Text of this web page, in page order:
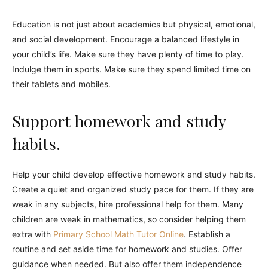
Education is not just about academics but physical, emotional,
and social development. Encourage a balanced lifestyle in
your child’s life. Make sure they have plenty of time to play.
Indulge them in sports. Make sure they spend limited time on
their tablets and mobiles.
Support homework and study
habits.
Help your child develop effective homework and study habits.
Create a quiet and organized study pace for them. If they are
weak in any subjects, hire professional help for them. Many
children are weak in mathematics, so consider helping them
extra with Primary School Math Tutor Online. Establish a
routine and set aside time for homework and studies. Offer
guidance when needed. But also offer them independence